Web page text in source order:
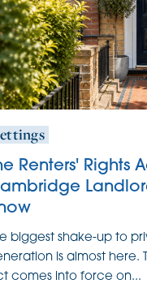
Renters' Rights
biggest shake-up to
is almost here.
comes into force on...